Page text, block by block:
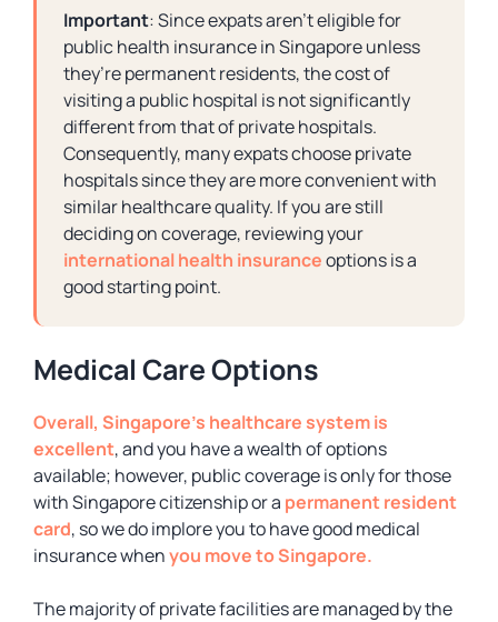
Important: Since expats aren’t eligible for
public health insurance in Singapore unless
they’re permanent residents, the cost of
visiting a public hospital is not significantly
different from that of private hospitals.
Consequently, many expats choose private
hospitals since they are more convenient with
similar healthcare quality. If you are still
deciding on coverage, reviewing your
international health insuranceoptions is a
good starting point.
Medical Care Options
Overall, Singapore’s healthcare system is
excellent, and you have a wealth of options
available; however, public coverage is only for those
with Singapore citizenship or a permanent resident
card, so we do implore you to have good medical
insurance whenyou move to Singapore.
The majority of private facilities are managed by the